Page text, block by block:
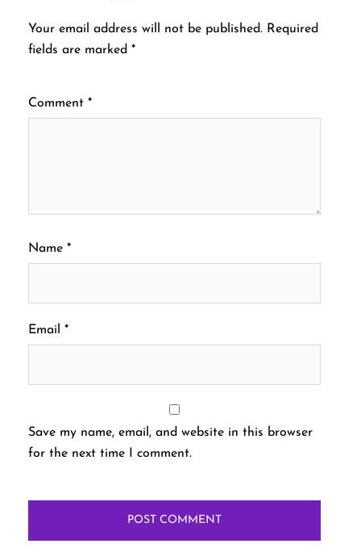
Your email address will not be published. Required
fields are marked *
Comment *
Name *
Email *
Save my name, email, and website in this browser
for the next time I comment.